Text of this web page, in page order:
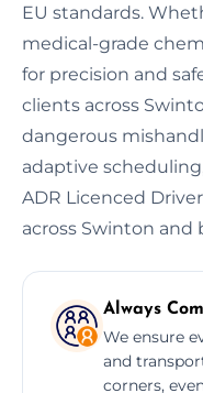
EU standards.
medical-grade
for precision and
clients across
dangerous
adaptive
ADR Licenced
across Swinton and
Always
We ensure
and
corners,